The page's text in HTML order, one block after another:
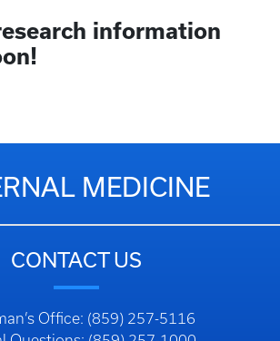
information
MEDICINE
CONTACT US
Office: (859) 257-5116